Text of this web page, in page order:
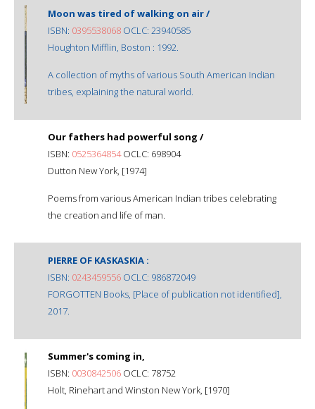
Moon was tired of walking on air /
ISBN: 0395538068 OCLC: 23940585
Houghton Mifflin, Boston : 1992.
A collection of myths of various South American Indian
tribes, explaining the natural world.
Our fathers had powerful song /
ISBN: 0525364854OCLC: 698904
Dutton New York, [1974]
Poems from various American Indian tribes celebrating
the creation and life of man.
PIERRE OF KASKASKIA :
ISBN: 0243459556 OCLC: 986872049
FORGOTTEN Books, [Place of publication not identified],
2017.
Summer's coming in,
ISBN: 0030842506 OCLC: 78752
Holt, Rinehart and Winston New York, [1970]